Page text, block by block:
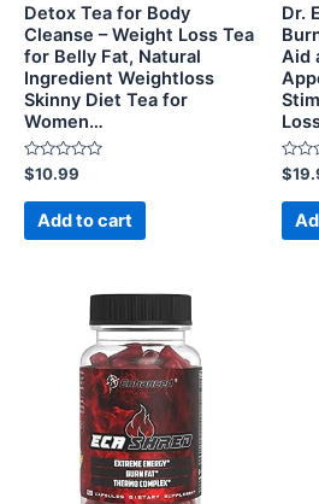
Detox Tea for Body
Cleanse – Weight Loss Tea
for Belly Fat, Natural
Ingredient Weightloss
Skinny Diet Tea for
Women…
Rated
0
out
$10.99
Add to cart
Dr.
Aid
Rated
0
out
$